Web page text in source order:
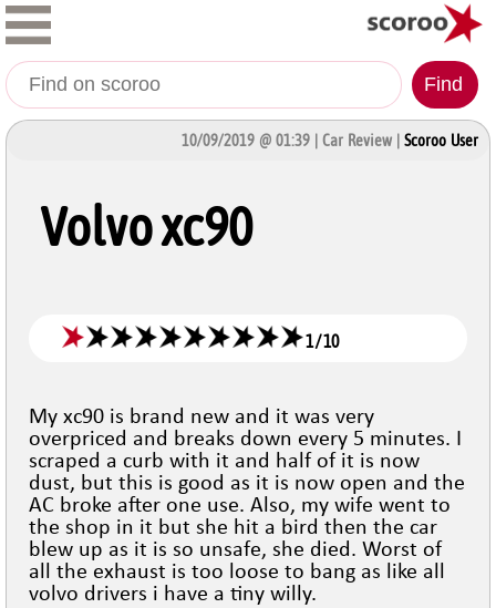
Find
10/09/2019 @ 01:39 | Car Review | Scoroo User
Volvo xc90
1/10
My xc90 is brand new and it was very
overpriced and breaks down every 5 minutes. I
scraped a curb with it and half of it is now
dust, but this is good as it is now open and the
AC broke after one use. Also, my wife went to
the shop in it but she hit a bird then the car
blew up as it is so unsafe, she died. Worst of
all the exhaust is too loose to bang as like all
volvo drivers i have a tiny willy.